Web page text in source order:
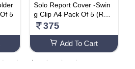
5
Solo Report Cover -Swin
g Clip A4 Pack Of 5 (RC6
01)375
Add To Cart